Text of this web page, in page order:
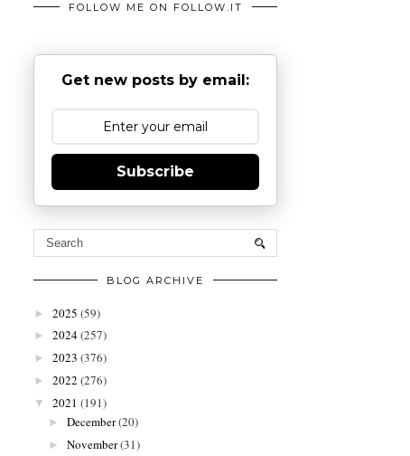
FOLLOW ME ON FOLLOW.IT
Get new posts by email:
Subscribe
BLOG ARCHIVE
► 2025 (59)
► 2024(257)
► 2023 (376)
► 2022 (276)
▼ 2021 (191)
► December(20)
► November(31)